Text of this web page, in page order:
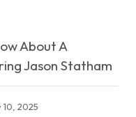
About A
Jason Statham
10, 2025